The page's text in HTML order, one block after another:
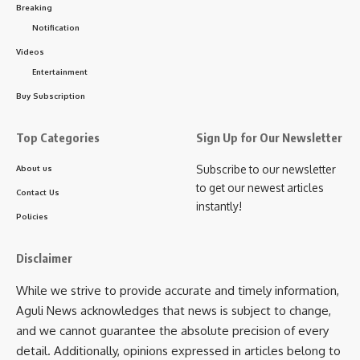
“Red signal” and said as Red signal was removed from
making sure that development takes place in the state.
He also took a dig at CPM- Congress alliance and said that
state. They will try to play divide and rule but he urged
everyone to stay together and be united. There was
misappropriation of money during the reign of CPM but now
Modi said that under HIRA era a lot of development took
sure that international port is nearest to Tripura in the
Country.
Tripura is slowly turning into a state where huge
Breaking
Notification
Videos
Entertainment
Buy Subscription
Top Categories
About us
Contact Us
Policies
Sign Up for Our Newsletter
Subscribe to our newsletter
to get our newest articles
instantly!
Disclaimer
While we strive to provide accurate and timely information,
Aguli News acknowledges that news is subject to change,
and we cannot guarantee the absolute precision of every
detail. Additionally, opinions expressed in articles belong to